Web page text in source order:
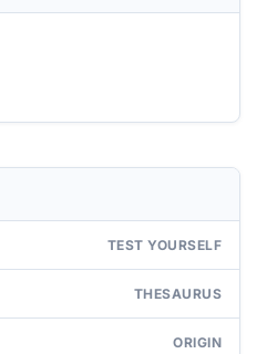
TEST YOURSELF
THESAURUS
ORIGIN